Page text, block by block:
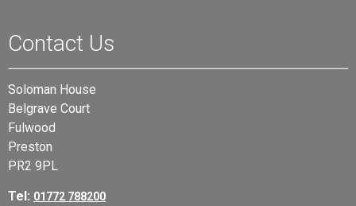
Contact Us
Soloman House
Belgrave Court
Fulwood
Preston
PR2 9PL
Tel: 01772 788200